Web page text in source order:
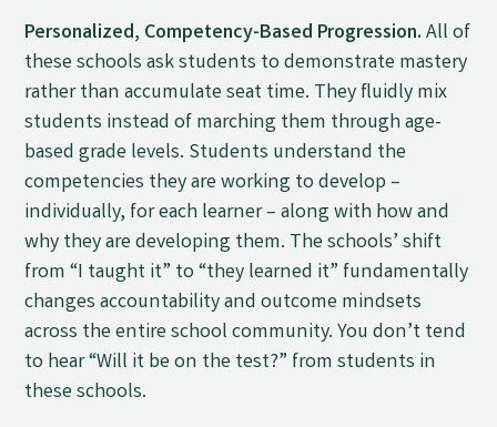
Personalized, Competency-Based Progression.All of
these schools ask students to demonstrate mastery
rather than accumulate seat time. They fluidly mix
students instead of marching them through age-
based grade levels. Students understand the
competencies they are working to develop –
individually, for each learner – along with how and
why they are developing them. The schools’ shift
from “I taught it” to “they learned it” fundamentally
changes accountability and outcome mindsets
across the entire school community. You don’t tend
to hear “Will it be on the test?” from students in
these schools.